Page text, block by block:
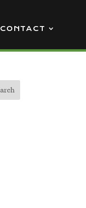
CONTACT